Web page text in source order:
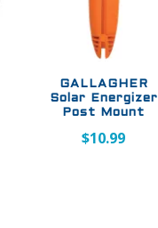
GALLAGHER
Solar Energizer
Post Mount
$10.99